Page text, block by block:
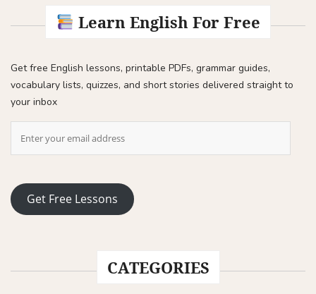
Learn English For Free
Get free English lessons, printable PDFs, grammar guides,
vocabulary lists, quizzes, and short stories delivered straight to
your inbox
Get Free Lessons
CATEGORIES